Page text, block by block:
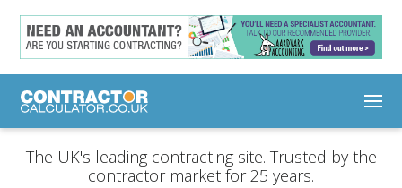
The UK's leading contracting site. Trusted by the
contractor market for 25 years.